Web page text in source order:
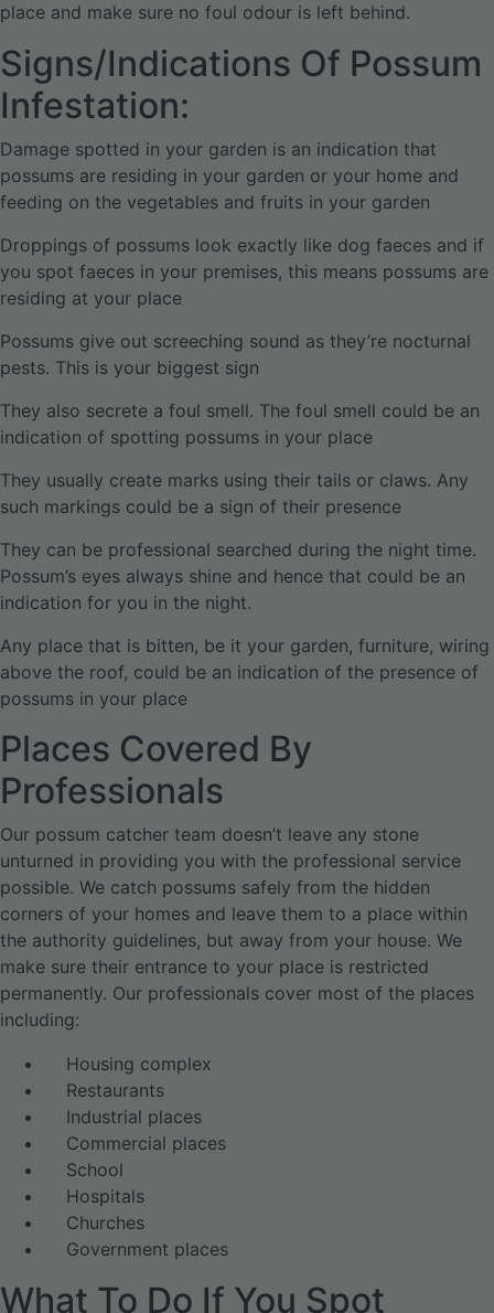
place and make sure no foul odour is left behind.
Signs/Indications Of Possum
Infestation:
Damage spotted in your garden is an indication that
possums are residing in your garden or your home and
feeding on the vegetables and fruits in your garden
Droppings of possums look exactly like dog faeces and if
you spot faeces in your premises, this means possums are
residing at your place
Possums give out screeching sound as they’re nocturnal
pests. This is your biggest sign
They also secrete a foul smell. The foul smell could be an
indication of spotting possums in your place
They usually create marks using their tails or claws. Any
such markings could be a sign of their presence
They can be professional searched during the night time.
Possum’s eyes always shine and hence that could be an
indication for you in the night.
Any place that is bitten, be it your garden, furniture, wiring
above the roof, could be an indication of the presence of
possums in your place
Places Covered By
Professionals
Our possum catcher team doesn’t leave any stone
unturned in providing you with the professional service
possible. We catch possums safely from the hidden
corners of your homes and leave them to a place within
the authority guidelines, but away from your house. We
make sure their entrance to your place is restricted
permanently. Our professionals cover most of the places
including:
Housing complex
Restaurants
Industrial places
Commercial places
School
Hospitals
Churches
Government places
What To Do If You Spot